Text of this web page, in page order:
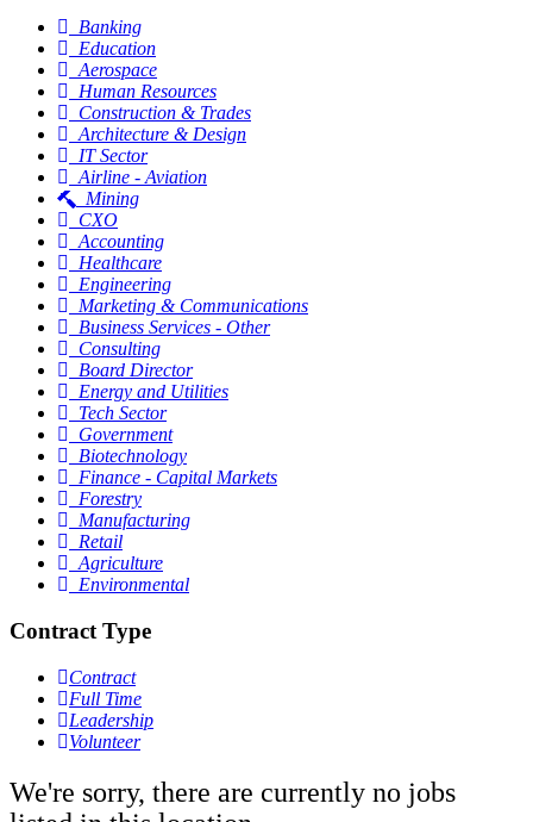
Banking
Education
Aerospace
Human Resources
Construction & Trades
Architecture & Design
IT Sector
Airline - Aviation
Mining
CXO
Accounting
Healthcare
Engineering
Marketing & Communications
Business Services - Other
Consulting
Board Director
Energy and Utilities
Tech Sector
Government
Biotechnology
Finance - Capital Markets
Forestry
Manufacturing
Retail
Agriculture
Environmental
Contract Type
Contract
Full Time
Leadership
Volunteer
We're sorry, there are currently no jobs